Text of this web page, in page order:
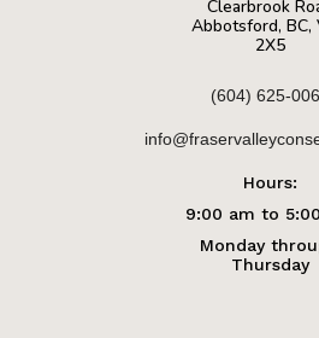
Clearbrook
Abbotsford, BC,
2X5
(604) 625-
Hours:
9:00 am to
Monday
Thursday